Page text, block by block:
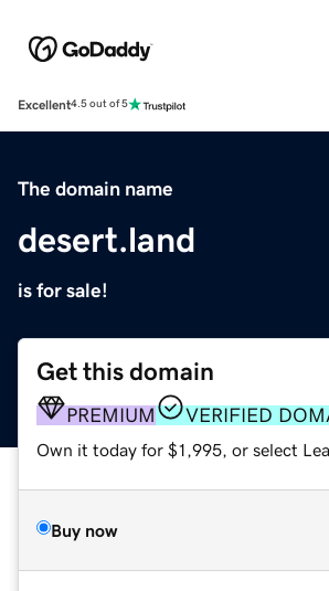
Excellent4.5 out of 5
The domain name
desert.land
is for sale!
Get this domain
PREMIUM VERIFIED
Own it today for $1,995, or select
Buy now